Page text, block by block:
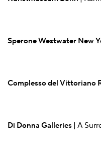
Sperone Westwater New
Complesso del Vittoriano
Di Donna Galleries | A